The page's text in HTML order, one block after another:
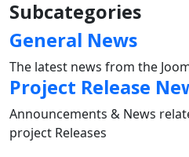
Subcategories
General News
The latest news from the
Project Release
Announcements & News
project Releases